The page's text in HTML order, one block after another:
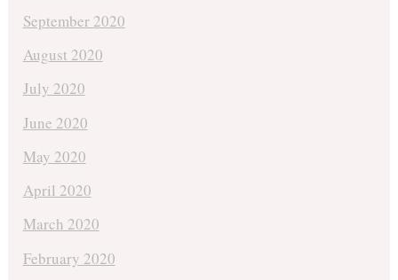
September 2020
August 2020
July 2020
June 2020
May 2020
April 2020
March 2020
February 2020